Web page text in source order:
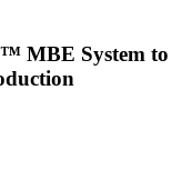
MBE System to